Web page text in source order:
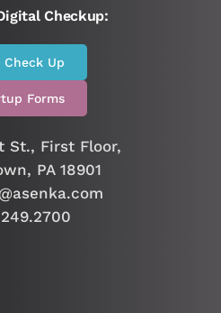
Checkup:
Check Up
Forms
St., First Floor,
PA 18901